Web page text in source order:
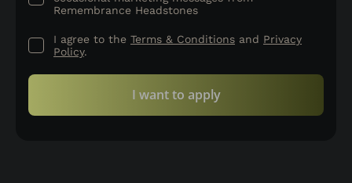
Remembrance Headstones
I agree to the Terms & Conditions and Privacy
Policy.
I want to apply